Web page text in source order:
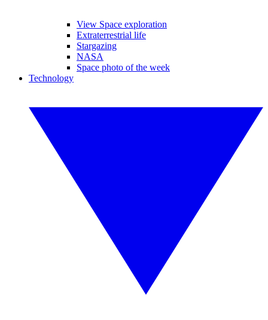
View Space exploration
Extraterrestrial life
Stargazing
NASA
Space photo of the week
Technology